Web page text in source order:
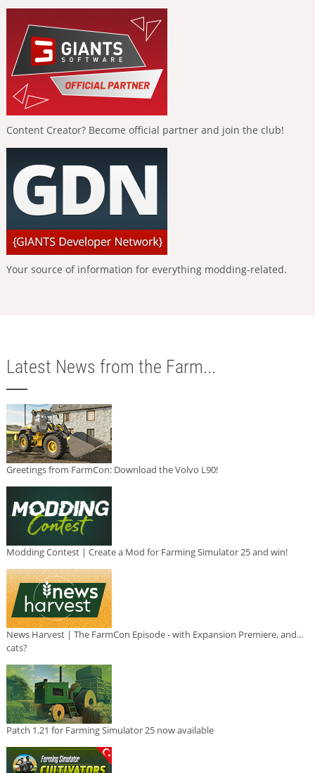
Content Creator? Become official partner and join the club!
Your source of information for everything modding-related.
Latest News from the Farm...
Greetings from FarmCon: Download the Volvo L90!
Modding Contest | Create a Mod for Farming Simulator 25 and win!
News Harvest | The FarmCon Episode - with Expansion Premiere, and...
cats?
Patch 1.21 for Farming Simulator 25 now available